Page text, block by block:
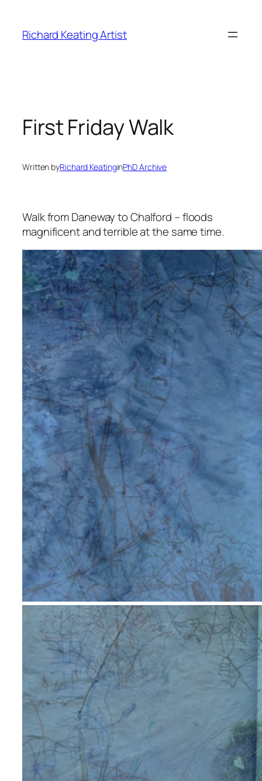
content
Richard Keating Artist
First Friday Walk
Written byRichard KeatinginPhD Archive
Walk from Daneway to Chalford – floods
magnificent and terrible at the same time.